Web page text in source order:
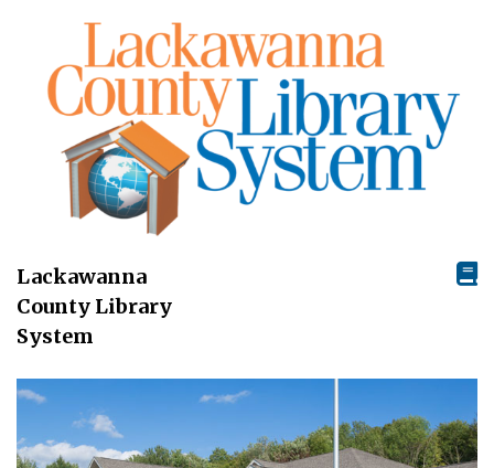
Lackawanna
County Library
System